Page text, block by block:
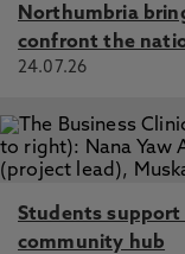
Northumbria
confront the
24.07.26
Students
community hub